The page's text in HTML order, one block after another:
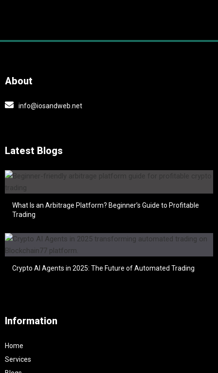
About
info@iosandweb.net
Latest Blogs
What Is an Arbitrage Platform? Beginner’s Guide to Profitable
Trading
Crypto AI Agents in 2025: The Future of Automated Trading
Information
Home
Services